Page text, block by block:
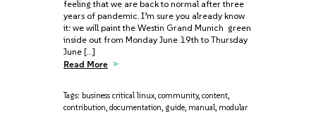
feeling that we are back to normal after three
years of pandemic. I’m sure you already know
it: we will paint the Westin Grand Munich green
inside out from Monday June 19th to Thursday
June […]
Read More
Tags: business critical linux, community, content,
contribution, documentation, guide, manual, modular